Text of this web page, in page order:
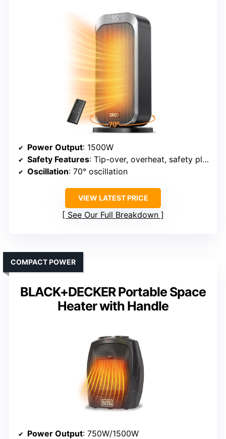
Power Output: 1500W
Safety Features: Tip-over, overheat, safety plug
Oscillation: 70° oscillation
VIEW LATEST PRICE
See Our Full Breakdown
BLACK+DECKER Portable Space
Heater with Handle
COMPACT POWER
Power Output: 750W/1500W